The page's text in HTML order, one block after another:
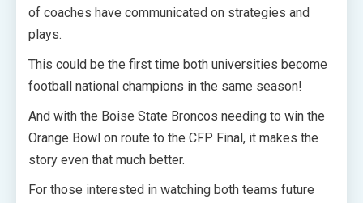
of coaches have communicated on strategies and
plays.
This could be the first time both universities become
football national champions in the same season!
And with the Boise State Broncos needing to win the
Orange Bowl on route to the CFP Final, it makes the
story even that much better.
For those interested in watching both teams future